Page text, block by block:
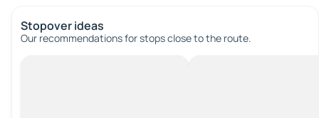
Stopover ideas
Our recommendations for stops close to the route.